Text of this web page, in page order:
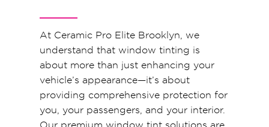
At Ceramic Pro Elite Brooklyn, we
understand that window tinting is
about more than just enhancing your
vehicle’s appearance—it’s about
providing comprehensive protection for
you, your passengers, and your interior.
Our premium window tint solutions are